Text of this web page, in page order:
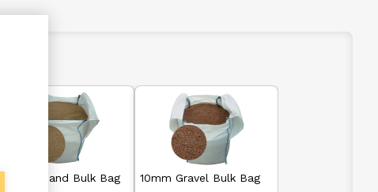
Building Sand Bulk Bag 10mm Gravel Bulk Bag